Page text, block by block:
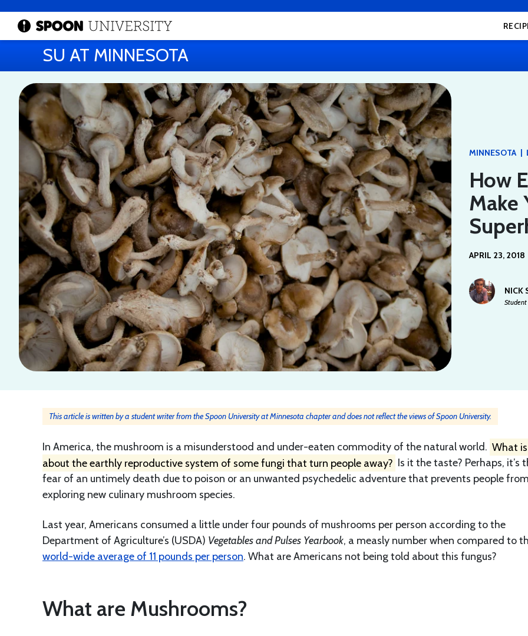
SU AT MINNESOTA
MINNESOTA |
How
Make
APRIL 23, 2018
NICK
This article is written by a student writer from the Spoon University at Minnesota chapter and does not reflect the views of Spoon University.
In America, the mushroom is a misunderstood and under-eaten commodity of the natural world. What
about the earthly reproductive system of some fungi that turn people away? Is it the taste? Perhaps, it’s
fear of an untimely death due to poison or an unwanted psychedelic adventure that prevents people
exploring new culinary mushroom species.
Last year, Americans consumed a little under four pounds of mushrooms per person according to the
Department of Agriculture’s (USDA) Vegetables and Pulses Yearbook, a measly number when compared to
world-wide average of 11 pounds per person. What are Americans not being told about this fungus?
What are Mushrooms?